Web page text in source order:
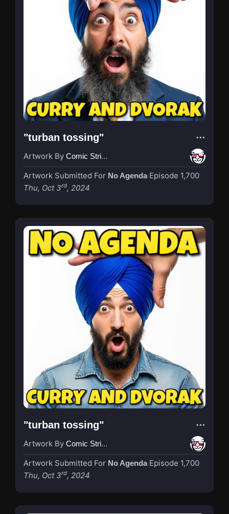
"turban tossing"
Artwork By Comic Strip Blogger
Artwork Submitted For No Agenda Episode 1,700
Thu, Oct 3rd, 2024
"turban tossing"
Artwork By Comic Strip Blogger
Artwork Submitted For No Agenda Episode 1,700
Thu, Oct 3rd, 2024